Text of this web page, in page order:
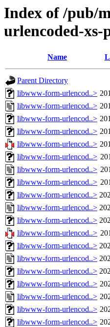
Index of /pub/
urlencoded-xs-
Name
Parent Directory
libwww-form-urlencod..>
libwww-form-urlencod..>
libwww-form-urlencod..>
libwww-form-urlencod..>
libwww-form-urlencod..>
libwww-form-urlencod..>
libwww-form-urlencod..>
libwww-form-urlencod..>
libwww-form-urlencod..>
libwww-form-urlencod..>
libwww-form-urlencod..>
libwww-form-urlencod..>
libwww-form-urlencod..>
libwww-form-urlencod..>
libwww-form-urlencod..>
libwww-form-urlencod..>
libwww-form-urlencod..>
libwww-form-urlencod..>
libwww-form-urlencod..>